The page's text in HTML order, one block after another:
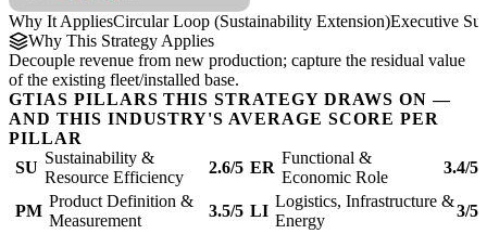
Why It AppliesCircular Loop (Sustainability Extension)Executive
Why This Strategy Applies
Decouple revenue from new production; capture the residual value
of the existing fleet/installed base.
GTIAS PILLARS THIS STRATEGY DRAWS ON —
AND THIS INDUSTRY'S AVERAGE SCORE PER
PILLAR
SU
Sustainability &
Resource Efficiency
2.6/5 ER
Functional &
Economic Role
3.4/5
PM
Product Definition &
Measurement
3.5/5 LI
Logistics, Infrastructure &
Energy
3/5